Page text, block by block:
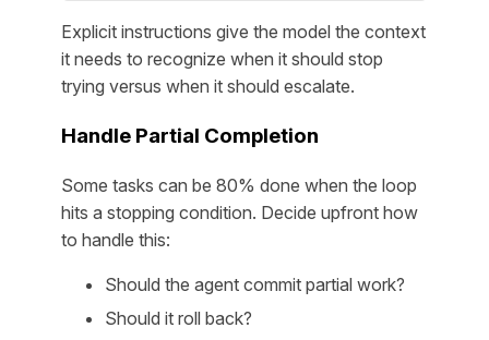
Explicit instructions give the model the context
it needs to recognize when it should stop
trying versus when it should escalate.
Handle Partial Completion
Some tasks can be 80% done when the loop
hits a stopping condition. Decide upfront how
to handle this:
Should the agent commit partial work?
Should it roll back?